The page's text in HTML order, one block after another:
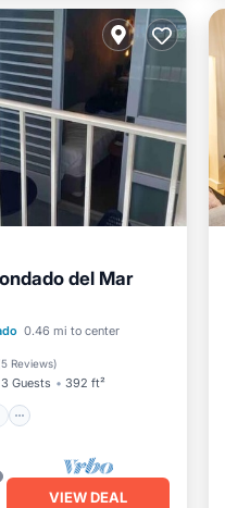
del Mar
0.46 mi to center
5 Reviews)
3 Guests 392 ft²
Kitchen
VIEW DEAL